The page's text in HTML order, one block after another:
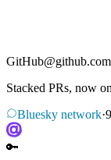
GitHub@github.com
Stacked PRs, now
Bluesky network·
🔑